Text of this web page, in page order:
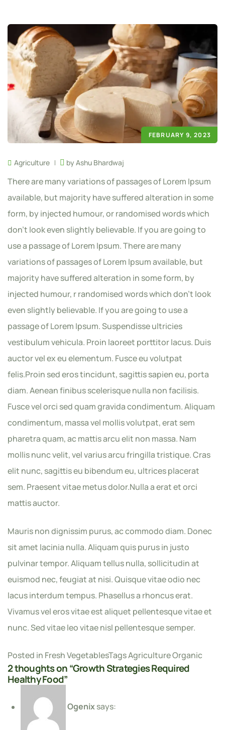
FEBRUARY 9, 2023
Agriculture by Ashu Bhardwaj
There are many variations of passages of Lorem Ipsum
available, but majority have suffered alteration in some
form, by injected humour, or randomised words which
don’t look even slightly believable. If you are going to
use a passage of Lorem Ipsum. There are many
variations of passages of Lorem Ipsum available, but
majority have suffered alteration in some form, by
injected humour, r randomised words which don’t look
even slightly believable. If you are going to use a
passage of Lorem Ipsum. Suspendisse ultricies
vestibulum vehicula. Proin laoreet porttitor lacus. Duis
auctor vel ex eu elementum. Fusce eu volutpat
felis.Proin sed eros tincidunt, sagittis sapien eu, porta
diam. Aenean finibus scelerisque nulla non facilisis.
Fusce vel orci sed quam gravida condimentum. Aliquam
condimentum, massa vel mollis volutpat, erat sem
pharetra quam, ac mattis arcu elit non massa. Nam
mollis nunc velit, vel varius arcu fringilla tristique. Cras
elit nunc, sagittis eu bibendum eu, ultrices placerat
sem. Praesent vitae metus dolor.Nulla a erat et orci
mattis auctor.
Mauris non dignissim purus, ac commodo diam. Donec
sit amet lacinia nulla. Aliquam quis purus in justo
pulvinar tempor. Aliquam tellus nulla, sollicitudin at
euismod nec, feugiat at nisi. Quisque vitae odio nec
lacus interdum tempus. Phasellus a rhoncus erat.
Vivamus vel eros vitae est aliquet pellentesque vitae et
nunc. Sed vitae leo vitae nisl pellentesque semper.
Posted in Fresh VegetablesTagsAgricultureOrganic
2 thoughts on “Growth Strategies Required
Healthy Food”
Ogenix says: